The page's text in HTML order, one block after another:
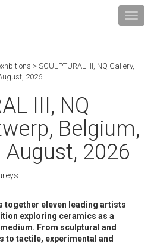
> SCULPTURAL III, NQ Gallery,
2026
III, NQ
Belgium,
2026
together eleven leading artists
exploring ceramics as a
From sculptural and
to tactile, experimental and